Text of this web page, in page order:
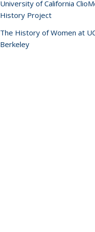
University of California
History Project
The History of Women at
Berkeley